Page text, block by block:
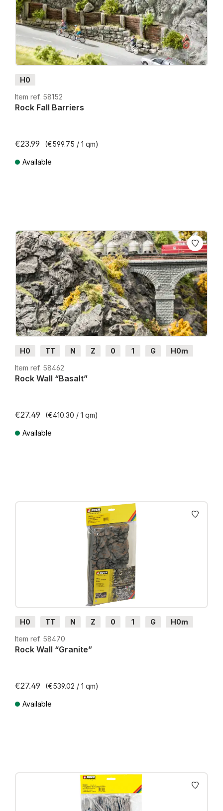
mountain landscapes.
H0
Item ref. 58152
Rock Fall Barriers
€23.99 (€599.75 / 1 qm)
Available
H0 TT N Z 0 1 G
H0m
H0e
Item ref. 58462
Rock Wall “Basalt”
€27.49 (€410.30 / 1 qm)
Available
H0 TT N Z 0 1 G
H0m
H0e
Item ref. 58470
Rock Wall “Granite”
€27.49 (€539.02 / 1 qm)
Available